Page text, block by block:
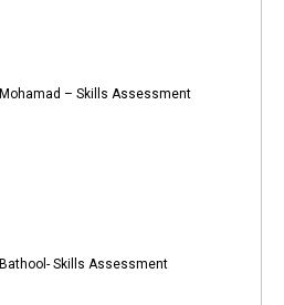
Mohamad – Skills Assessment
Bathool- Skills Assessment